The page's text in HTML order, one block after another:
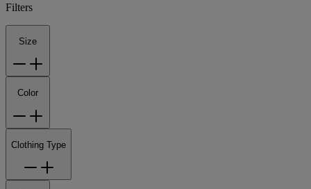
Filters
Size
Color
Clothing Type